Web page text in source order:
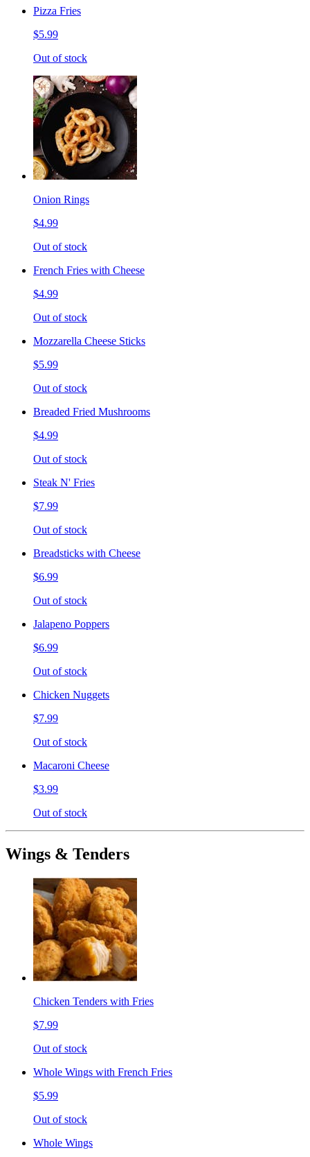
Pizza Fries
$5.99
Out of stock
Onion Rings
$4.99
Out of stock
French Fries with Cheese
$4.99
Out of stock
Mozzarella Cheese Sticks
$5.99
Out of stock
Breaded Fried Mushrooms
$4.99
Out of stock
Steak N' Fries
$7.99
Out of stock
Breadsticks with Cheese
$6.99
Out of stock
Jalapeno Poppers
$6.99
Out of stock
Chicken Nuggets
$7.99
Out of stock
Macaroni Cheese
$3.99
Out of stock
Wings & Tenders
Chicken Tenders with Fries
$7.99
Out of stock
Whole Wings with French Fries
$5.99
Out of stock
Whole Wings